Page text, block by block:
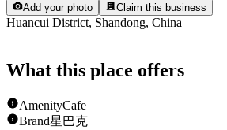
Add your photo Claim this business
Huancui District, Shandong, China
What this place offers
AmenityCafe
Brand星巴克